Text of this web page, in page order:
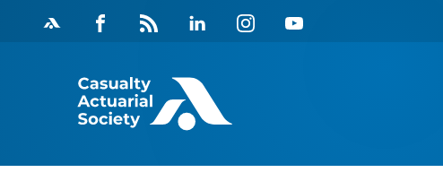
Facebook
Magazine
Feed
Linkedin Instagram Youtube